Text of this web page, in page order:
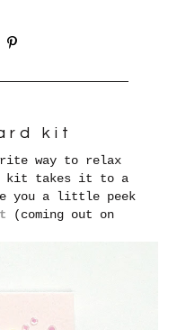
kit
way to relax
kit takes it to a
you a little peek
(coming out on